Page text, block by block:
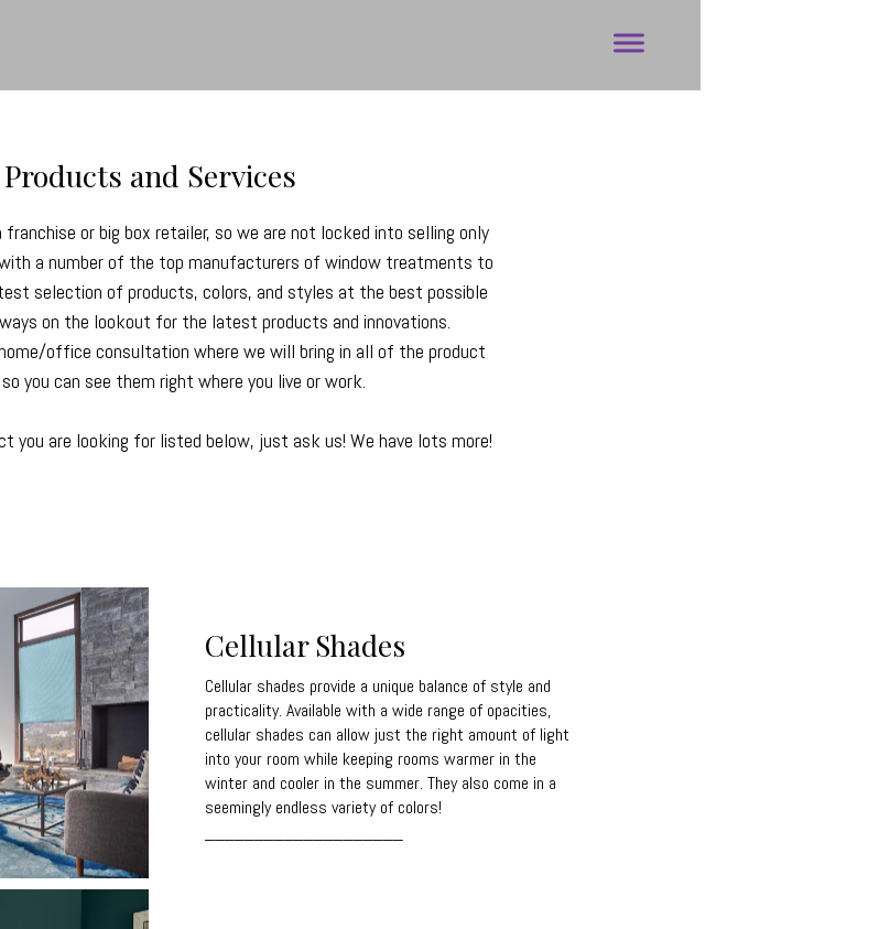
Products and Services
or big box retailer, so we are not locked into selling only
a number of the top manufacturers of window treatments to
selection of products, colors, and styles at the best possible
on the lookout for the latest products and innovations.
office consultation where we will bring in all of the product
you can see them right where you live or work.
you are looking for listed below, just ask us! We have lots more!
Cellular Shades
Cellular shades provide a unique balance of style and
practicality. Available with a wide range of opacities,
cellular shades can allow just the right amount of light
into your room while keeping rooms warmer in the
winter and cooler in the summer. They also come in a
seemingly endless variety of colors!